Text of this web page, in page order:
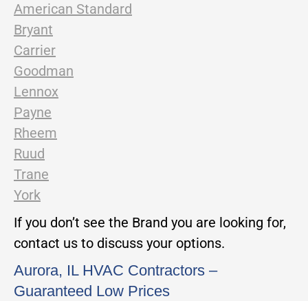
American Standard
Bryant
Carrier
Goodman
Lennox
Payne
Rheem
Ruud
Trane
York
If you don’t see the Brand you are looking for,
contact us to discuss your options.
Aurora, IL HVAC Contractors –
Guaranteed Low Prices